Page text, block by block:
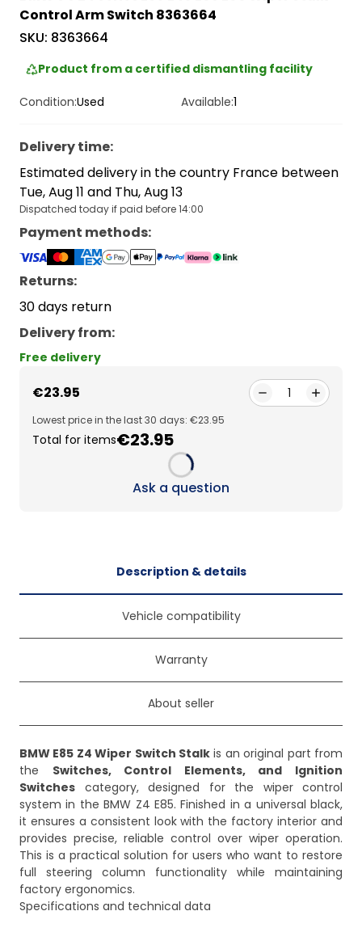
Control Arm Switch 8363664
SKU: 8363664
Product from a certified dismantling facility
Condition:Used Available:1
Delivery time:
Estimated delivery in the country France between
Tue, Aug 11 and Thu, Aug 13
Dispatched today if paid before 14:00
Payment methods:
Returns:
30 days return
Delivery from:
Free delivery
€23.95 1
Lowest price in the last 30 days: €23.95
Total for items€23.95
Loading...
Ask a question
Description & details
Vehicle compatibility
Warranty
About seller
BMW E85 Z4 Wiper Switch Stalk is an original part from
the Switches, Control Elements, and Ignition
Switches category, designed for the wiper control
system in the BMW Z4 E85. Finished in a universal black,
it ensures a consistent look with the factory interior and
provides precise, reliable control over wiper operation.
This is a practical solution for users who want to restore
full steering column functionality while maintaining
factory ergonomics.
Specifications and technical data